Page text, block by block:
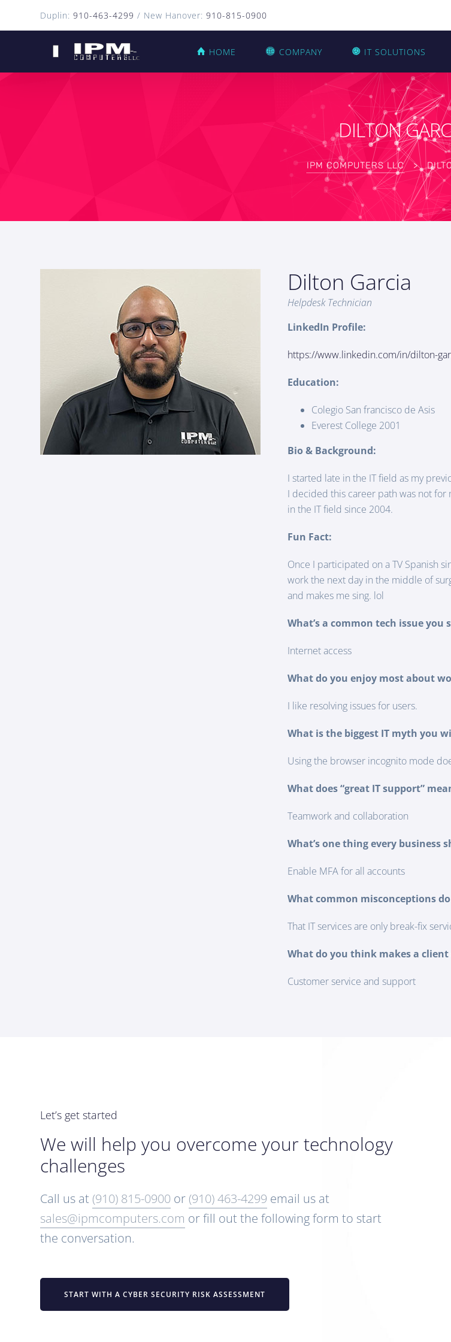
Duplin:910-463-4299 / New Hanover:910-815-0900
HOME COMPANY IT SOLUTIONS
DILTON
IPM COMPUTERS LLC >
Dilton Garcia
Helpdesk Technician
LinkedIn Profile:
https://www.linkedin.com/in/dilton-
Education:
Colegio San francisco de Asis
Everest College 2001
Bio & Background:
I started late in the IT field as my
I decided this career path was not for
in the IT field since 2004.
Fun Fact:
Once I participated on a TV Spanish
work the next day in the middle of
and makes me sing. lol
What’s a common tech issue you
Internet access
What do you enjoy most about
I like resolving issues for users.
What is the biggest IT myth you
Using the browser incognito mode
What does “great IT support”
Teamwork and collaboration
What’s one thing every
Enable MFA for all accounts
What common misconceptions
That IT services are only break-fix
What do you think makes a
Customer service and support
Let’s get started
We will help you overcome your technology
challenges
Call us at (910) 815-0900 or (910) 463-4299 email us at
sales@ipmcomputers.com or fill out the following form to start
the conversation.
START WITH A CYBER SECURITY RISK ASSESSMENT